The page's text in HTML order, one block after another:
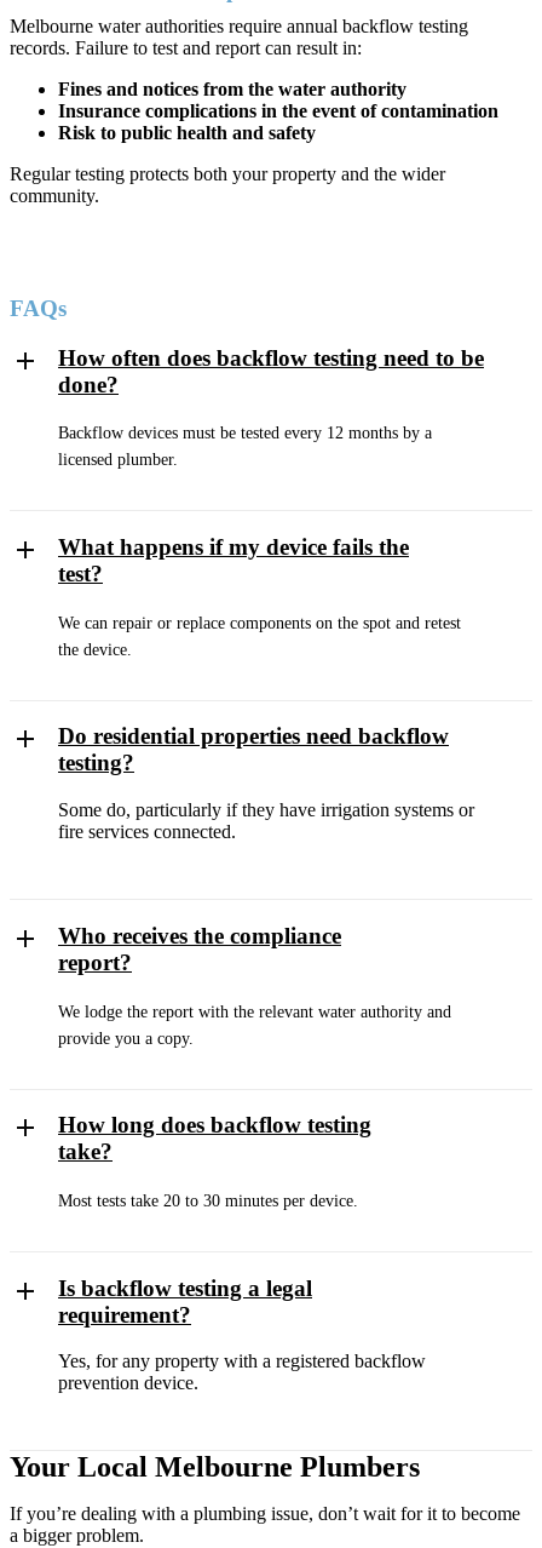
Melbourne water authorities require annual backflow testing
records. Failure to test and report can result in:
Fines and notices from the water authority
Insurance complications in the event of contamination
Risk to public health and safety
Regular testing protects both your property and the wider
community.
FAQs
How often does backflow testing need to be
done?
Backflow devices must be tested every 12 months by a
licensed plumber.
What happens if my device fails the
test?
We can repair or replace components on the spot and retest
the device.
Do residential properties need backflow
testing?
Some do, particularly if they have irrigation systems or
fire services connected.
Who receives the compliance
report?
We lodge the report with the relevant water authority and
provide you a copy.
How long does backflow testing
take?
Most tests take 20 to 30 minutes per device.
Is backflow testing a legal
requirement?
Yes, for any property with a registered backflow
prevention device.
Your Local Melbourne Plumbers
If you’re dealing with a plumbing issue, don’t wait for it to become
a bigger problem.